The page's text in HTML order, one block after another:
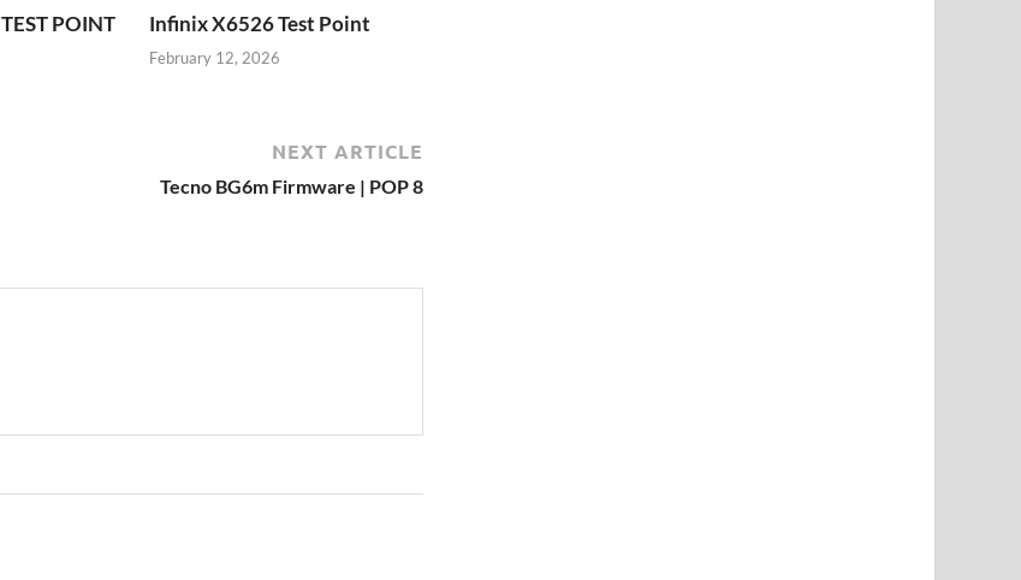
POINT Infinix X6526 Test Point
February 12, 2026
NEXT ARTICLE
Tecno BG6m Firmware | POP 8